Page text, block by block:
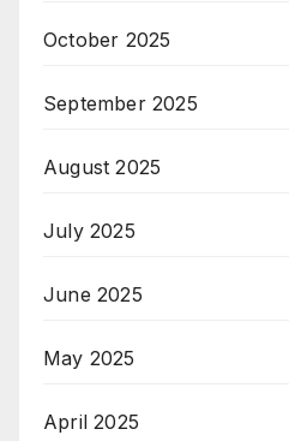
October 2025
September 2025
August 2025
July 2025
June 2025
May 2025
April 2025